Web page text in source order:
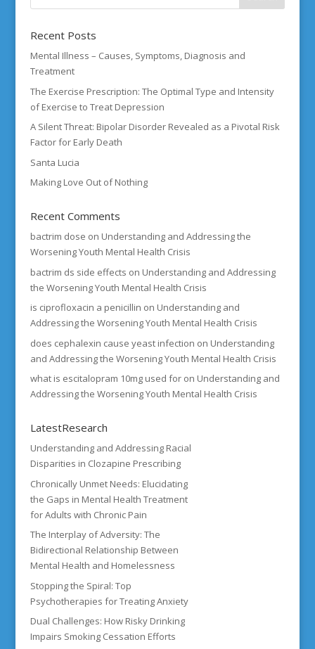
Recent Posts
Mental Illness – Causes, Symptoms, Diagnosis and
Treatment
The Exercise Prescription: The Optimal Type and Intensity
of Exercise to Treat Depression
A Silent Threat: Bipolar Disorder Revealed as a Pivotal Risk
Factor for Early Death
Santa Lucia
Making Love Out of Nothing
Recent Comments
bactrim dose on Understanding and Addressing the
Worsening Youth Mental Health Crisis
bactrim ds side effects on Understanding and Addressing
the Worsening Youth Mental Health Crisis
is ciprofloxacin a penicillin on Understanding and
Addressing the Worsening Youth Mental Health Crisis
does cephalexin cause yeast infection on Understanding
and Addressing the Worsening Youth Mental Health Crisis
what is escitalopram 10mg used foron Understanding and
Addressing the Worsening Youth Mental Health Crisis
LatestResearch
Understanding and Addressing Racial
Disparities in Clozapine Prescribing
Chronically Unmet Needs: Elucidating
the Gaps in Mental Health Treatment
for Adults with Chronic Pain
The Interplay of Adversity: The
Bidirectional Relationship Between
Mental Health and Homelessness
Stopping the Spiral: Top
Psychotherapies for Treating Anxiety
Dual Challenges: How Risky Drinking
Impairs Smoking Cessation Efforts